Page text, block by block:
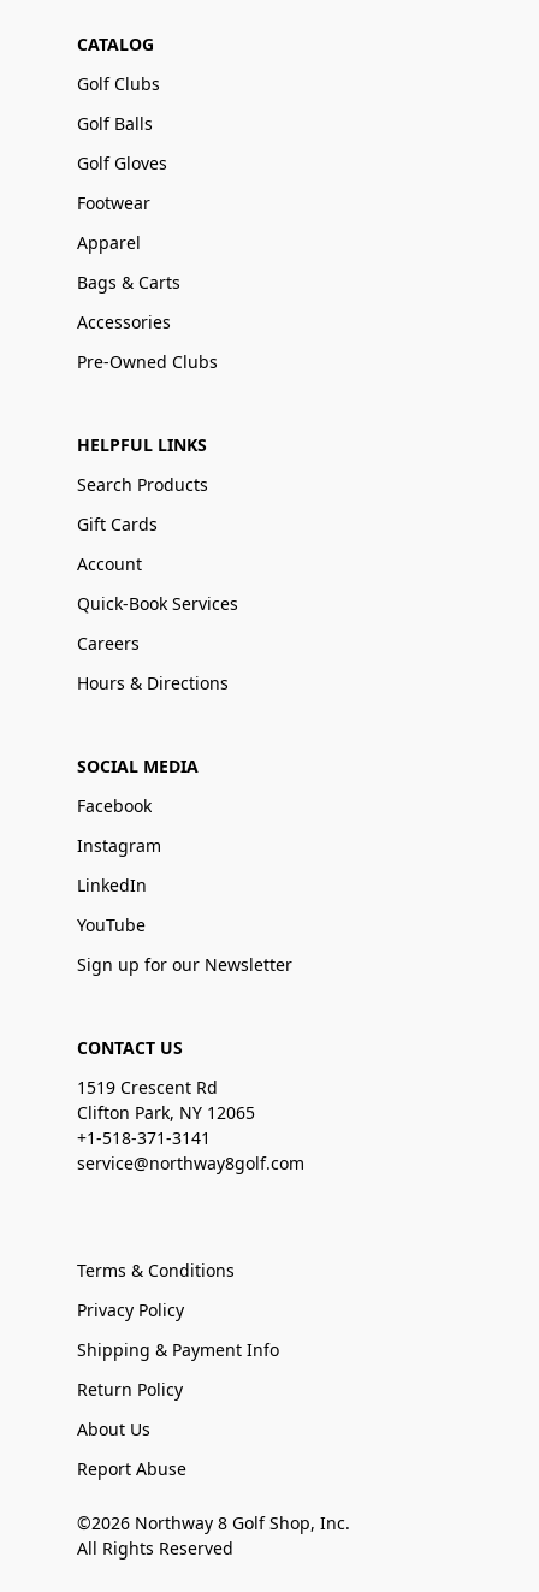
CATALOG
Golf Clubs
Golf Balls
Golf Gloves
Footwear
Apparel
Bags & Carts
Accessories
Pre-Owned Clubs
HELPFUL LINKS
Search Products
Gift Cards
Account
Quick-Book Services
Careers
Hours & Directions
SOCIAL MEDIA
Facebook
Instagram
LinkedIn
YouTube
Sign up for our Newsletter
CONTACT US
1519 Crescent Rd
Clifton Park, NY 12065
+1-518-371-3141
service@northway8golf.com
Terms & Conditions
Privacy Policy
Shipping & Payment Info
Return Policy
About Us
Report Abuse
©2026 Northway 8 Golf Shop, Inc.
All Rights Reserved